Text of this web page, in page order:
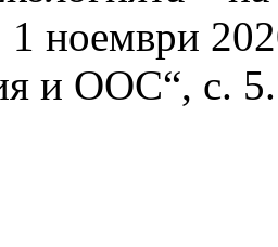
1 ноември
и ООС“, с. 5.